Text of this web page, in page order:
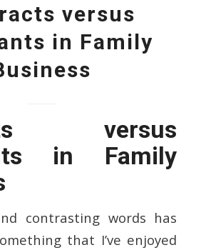
versus
in Family
versus
in Family
contrasting words has
that I’ve enjoyed